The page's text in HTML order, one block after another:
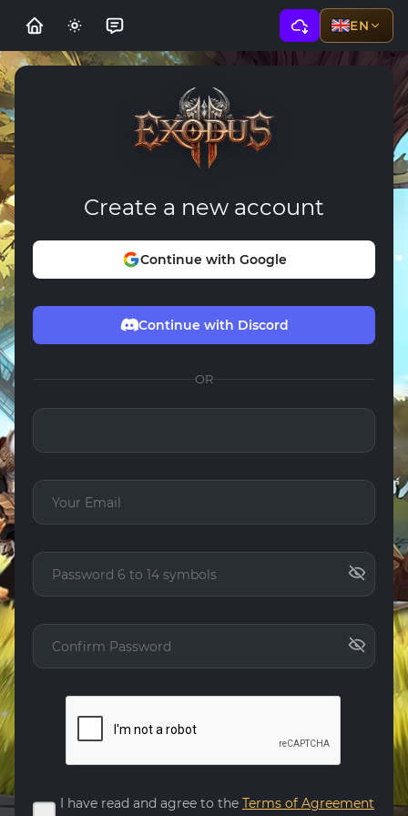
EN
Create a new account
Continue with Google
Continue with Discord
OR
I have read and agree to the Terms of Agreement